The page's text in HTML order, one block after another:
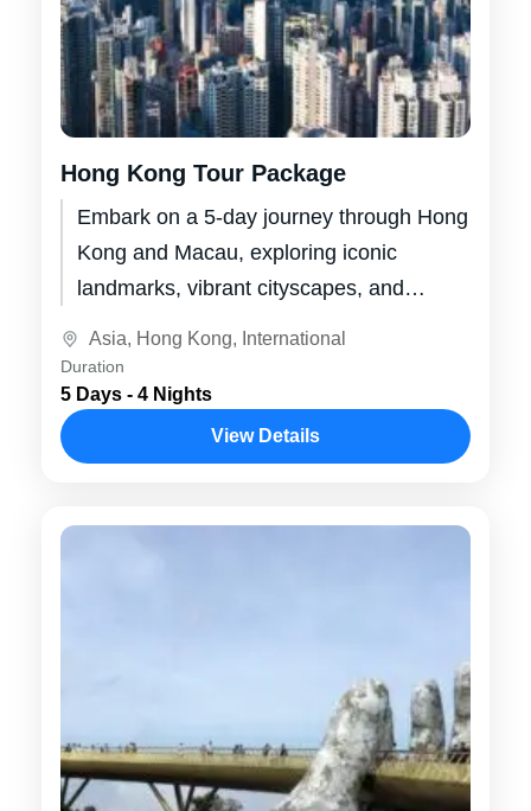
Hong Kong Tour Package
Embark on a 5-day journey through Hong
Kong and Macau, exploring iconic
landmarks, vibrant cityscapes, and
both cities with...
Asia, Hong Kong, International
Duration
5 Days - 4 Nights
View Details